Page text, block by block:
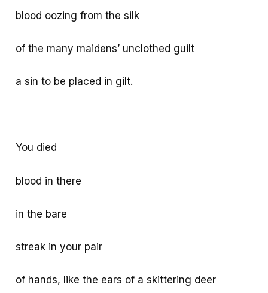
blood oozing from the silk
of the many maidens’ unclothed guilt
a sin to be placed in gilt.
You died
blood in there
in the bare
streak in your pair
of hands, like the ears of a skittering deer